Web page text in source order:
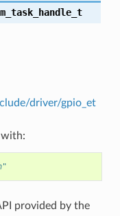
driver/gpio_et
with:
provided by the